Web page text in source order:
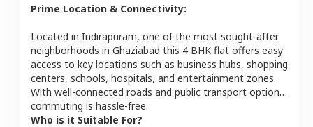
Prime Location & Connectivity:
Located in Indirapuram, one of the most sought-after
neighborhoods in Ghaziabad this 4 BHK flat offers easy
access to key locations such as business hubs, shopping
centers, schools, hospitals, and entertainment zones.
With well-connected roads and public transport options,
commuting is hassle-free.
Who is it Suitable For?